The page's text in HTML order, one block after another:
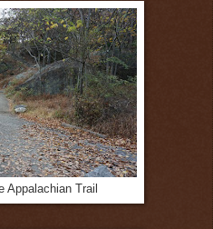
Appalachian Trail